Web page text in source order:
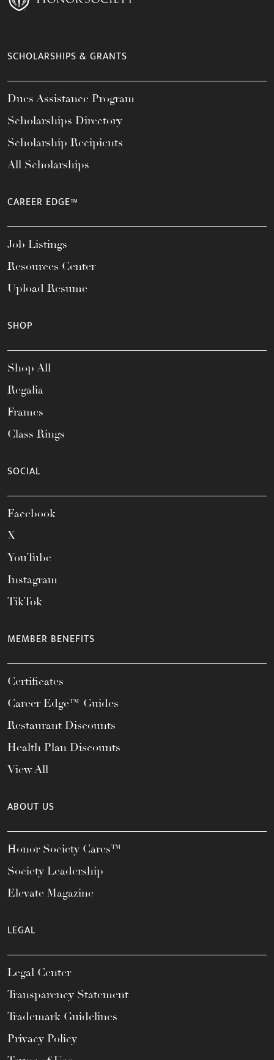
SCHOLARSHIPS & GRANTS
Dues Assistance Program
Scholarships Directory
Scholarship Recipients
All Scholarships
CAREER EDGE™
Job Listings
Resources Center
Upload Resume
SHOP
Shop All
Regalia
Frames
Class Rings
SOCIAL
Facebook
X
YouTube
Instagram
TikTok
MEMBER BENEFITS
Certificates
Career Edge™ Guides
Restaurant Discounts
Health Plan Discounts
View All
ABOUT US
Honor Society Cares™
Society Leadership
Elevate Magazine
LEGAL
Legal Center
Transparency Statement
Trademark Guidelines
Privacy Policy